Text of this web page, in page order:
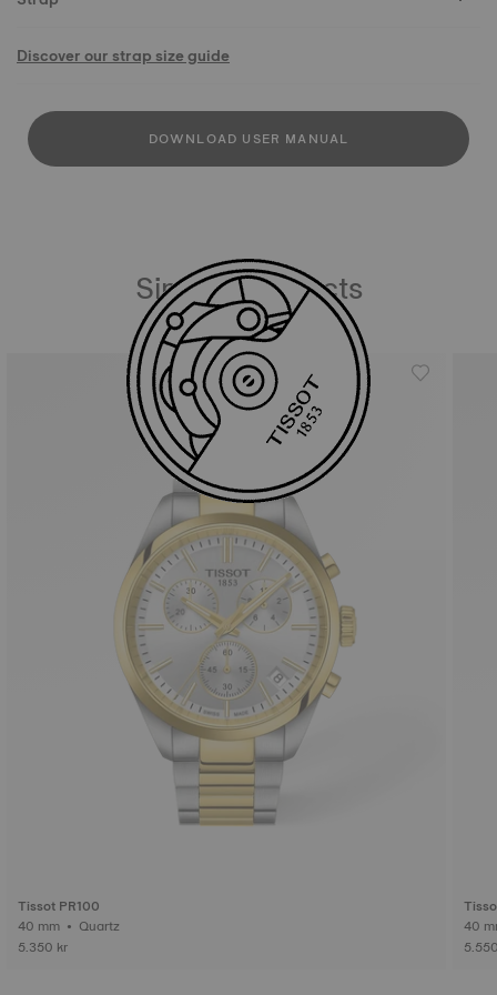
Discover our strap size guide
DOWNLOAD USER MANUAL
Similar Products
Tissot PR100
40 mm • Quartz
5.350 kr